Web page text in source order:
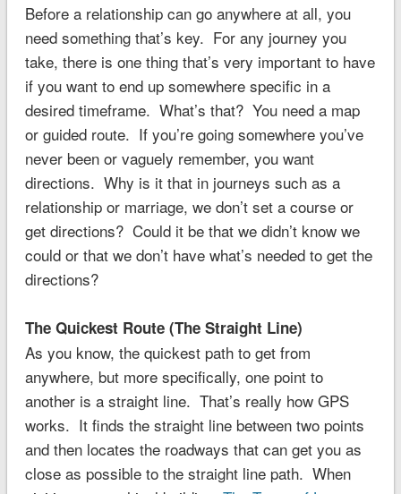
Before a relationship can go anywhere at all, you
need something that’s key. For any journey you
take, there is one thing that’s very important to have
if you want to end up somewhere specific in a
desired timeframe. What’s that? You need a map
or guided route. If you’re going somewhere you’ve
never been or vaguely remember, you want
directions. Why is it that in journeys such as a
relationship or marriage, we don’t set a course or
get directions? Could it be that we didn’t know we
could or that we don’t have what’s needed to get the
directions?
The Quickest Route (The Straight Line)
As you know, the quickest path to get from
anywhere, but more specifically, one point to
another is a straight line. That’s really how GPS
works. It finds the straight line between two points
and then locates the roadways that can get you as
close as possible to the straight line path. When